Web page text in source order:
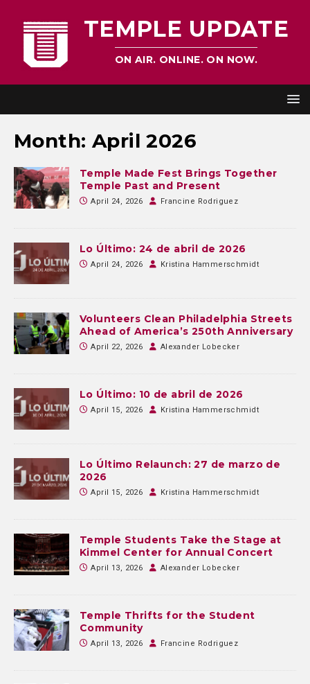
TEMPLE UPDATE
ON AIR. ONLINE. ON NOW.
Month: April 2026
Temple Made Fest Brings Together
Temple Past and Present
April 24, 2026 Francine Rodriguez
Lo Último: 24 de abril de 2026
April 24, 2026 Kristina Hammerschmidt
Volunteers Clean Philadelphia Streets
Ahead of America’s 250th Anniversary
April 22, 2026 Alexander Lobecker
Lo Último: 10 de abril de 2026
April 15, 2026 Kristina Hammerschmidt
Lo Último Relaunch: 27 de marzo de
2026
April 15, 2026 Kristina Hammerschmidt
Temple Students Take the Stage at
Kimmel Center for Annual Concert
April 13, 2026 Alexander Lobecker
Temple Thrifts for the Student
Community
April 13, 2026 Francine Rodriguez